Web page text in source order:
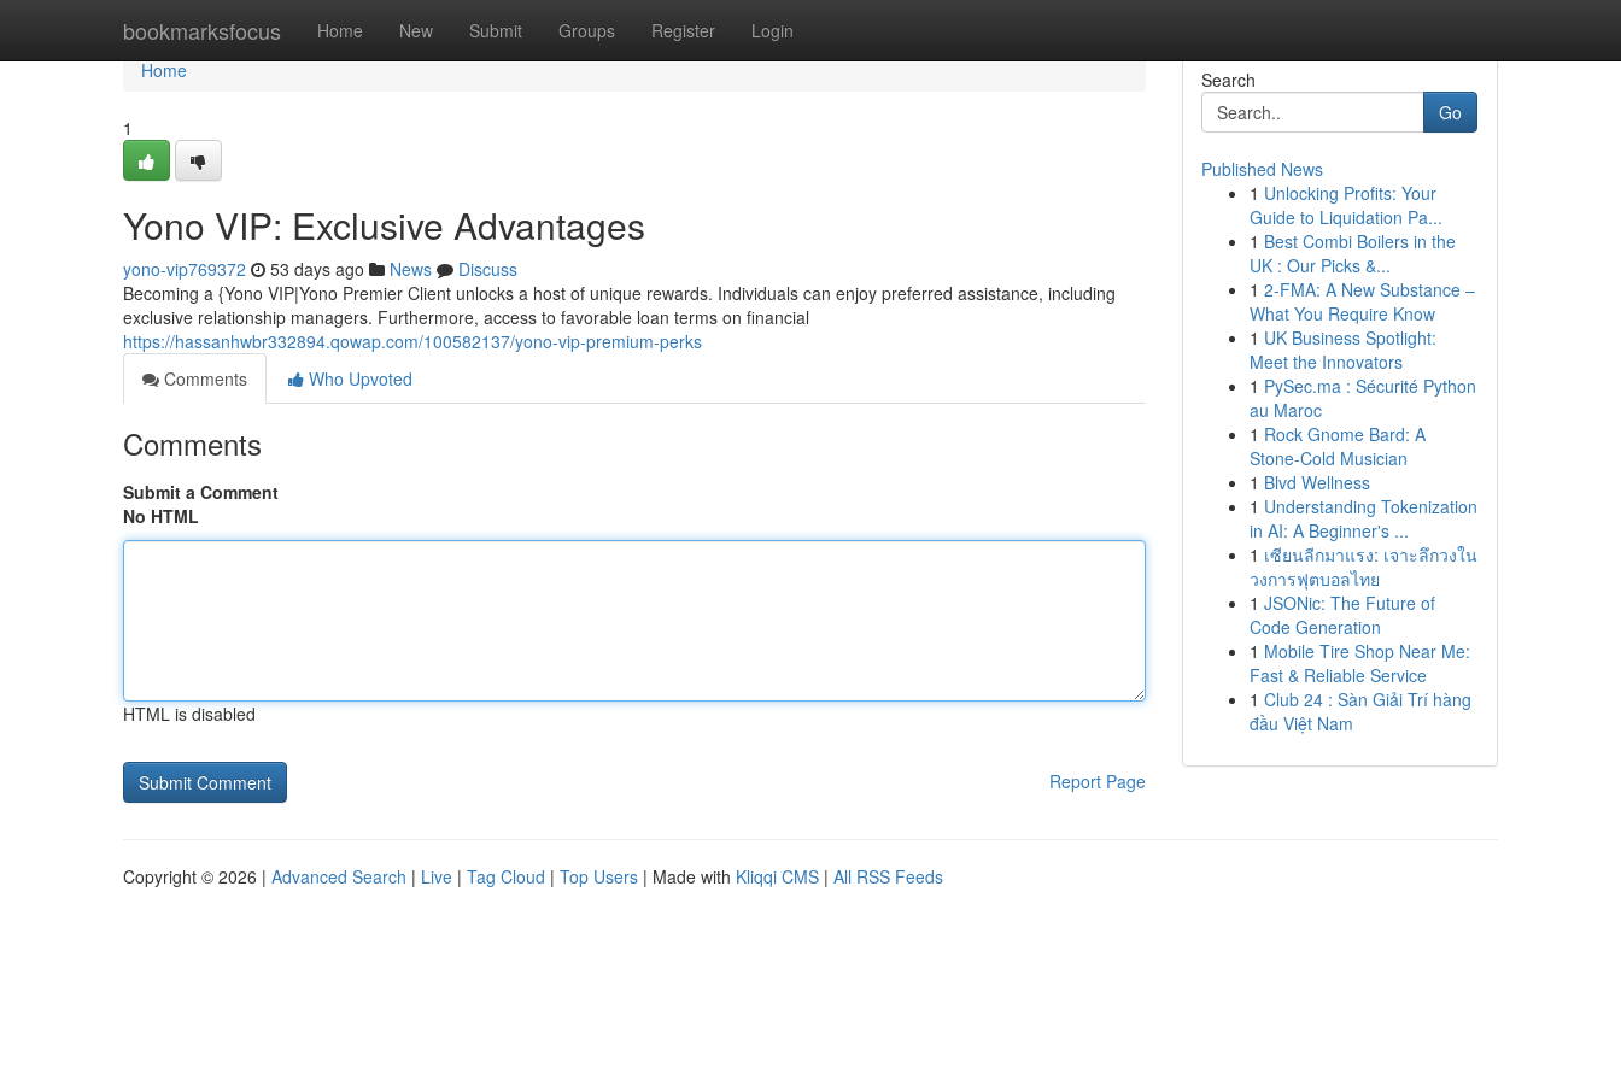
bookmarksfocus Home New Submit Groups Register Login
Home
Home
1
Yono VIP: Exclusive Advantages
yono-vip769372 53 days ago News
Discuss
Becoming a {Yono VIP|Yono Premier Client unlocks a host of unique rewards. Individuals can enjoy preferred assistance, including
exclusive relationship managers. Furthermore, access to favorable loan terms on financial
https://hassanhwbr332894.qowap.com/100582137/yono-vip-premium-perks
Comments
Who Upvoted
Comments
Submit a Comment
No HTML
HTML is disabled
Report Page
Search
Go
Published News
1 Unlocking Profits: Your
Guide to Liquidation Pa...
1 Best Combi Boilers in the
UK : Our Picks &...
1 2-FMA: A New Substance –
What You Require Know
1 UK Business Spotlight:
Meet the Innovators
1 PySec.ma : Sécurité Python
au Maroc
1 Rock Gnome Bard: A
Stone-Cold Musician
1 Blvd Wellness
1 Understanding Tokenization
in AI: A Beginner's ...
1 เซียนลีกมาแรง: เจาะลึกวงใน
วงการฟุตบอลไทย
1 JSONic: The Future of
Code Generation
1 Mobile Tire Shop Near Me:
Fast & Reliable Service
1 Club 24 : Sàn Giải Trí hàng
đầu Việt Nam
Copyright © 2026 | Advanced Search | Live | Tag Cloud | Top Users | Made with Kliqqi CMS | All RSS Feeds